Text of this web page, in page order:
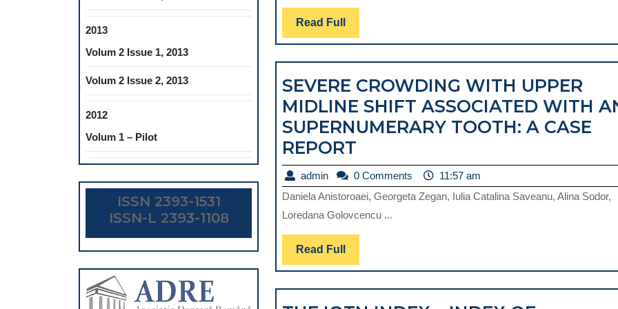
2013
Volum 2 Issue 1, 2013
Volum 2 Issue 2, 2013
2012
Volum 1 – Pilot
ISSN 2393-1531
ISSN-L 2393-1108
IN
THE
MIXED
DENTITION
PERIOD
Read Full Read
Full
SEVERE CROWDING WITH UPPER
MIDLINE SHIFT ASSOCIATED WITH
SUPERNUMERARY TOOTH: A CASE
REPORT
CROWDING
WITH
UPPER
MIDLINE
ASSOCIATED
WITH
admin admin0 Comments
11:57 am
Daniela Anistoroaei, Georgeta Zegan, Iulia Catalina Saveanu, Alina Sodor,
Loredana Golovcencu ...
Read Full Read
Full